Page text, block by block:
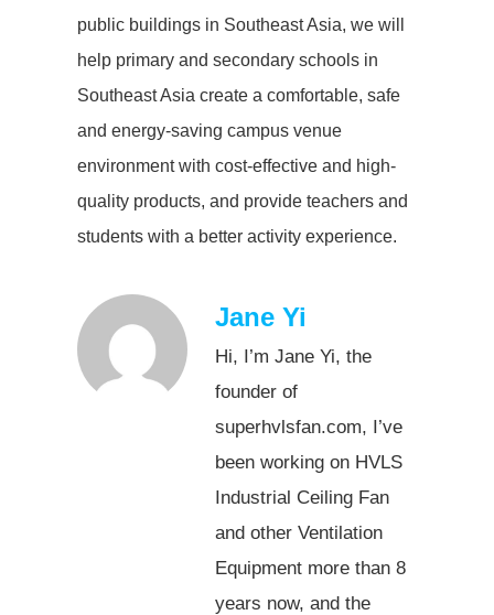
public buildings in Southeast Asia, we will
help primary and secondary schools in
Southeast Asia create a comfortable, safe
and energy-saving campus venue
environment with cost-effective and high-
quality products, and provide teachers and
students with a better activity experience.
Jane Yi
Hi, I’m Jane Yi, the
founder of
superhvlsfan.com, I’ve
been working on HVLS
Industrial Ceiling Fan
and other Ventilation
Equipment more than 8
years now, and the